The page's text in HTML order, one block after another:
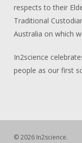
respects to their
Traditional
Australia on which
In2science
people as our first
© 2026 In2science.